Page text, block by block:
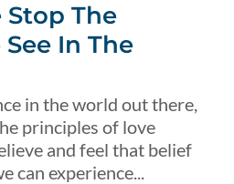
Stop The
In The
in the world out there,
principles of love
and feel that belief
can experience...